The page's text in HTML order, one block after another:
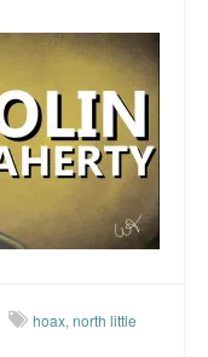
hoax, north little